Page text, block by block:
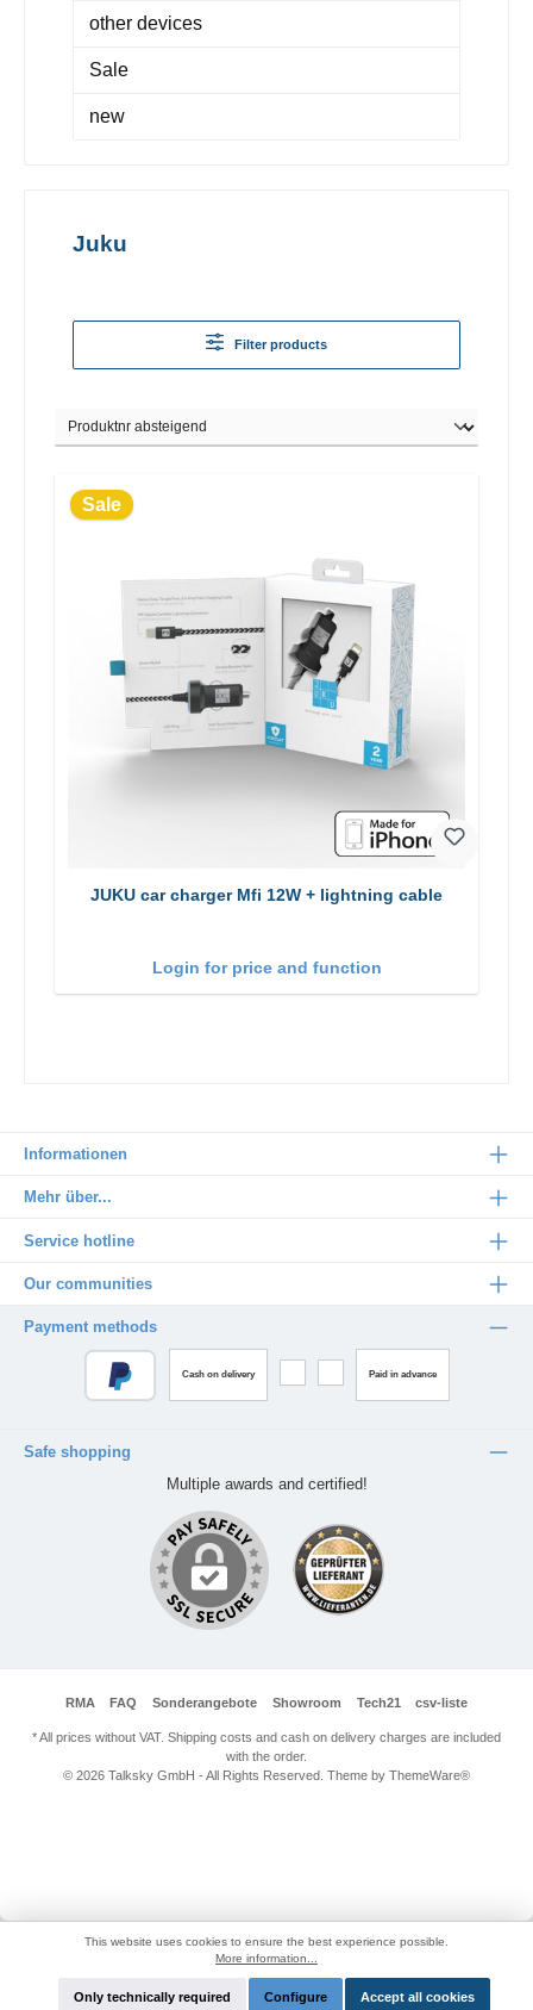
other devices
Sale
new
Juku
Filter products
Sale
JUKU car charger Mfi 12W + lightning cable
Login for price and function
Informationen
Mehr über...
Service hotline
Our communities
Payment methods
Cash on delivery Paid in advance
Safe shopping
Multiple awards and certified!
RMA FAQ Sonderangebote Showroom Tech21 csv-liste
* All prices without VAT. Shipping costs and cash on delivery charges are included
with the order.
© 2026 Talksky GmbH - All Rights Reserved. Theme by ThemeWare®
This website uses cookies to ensure the best experience possible.
More information...
Only technically required Configure Accept all cookies